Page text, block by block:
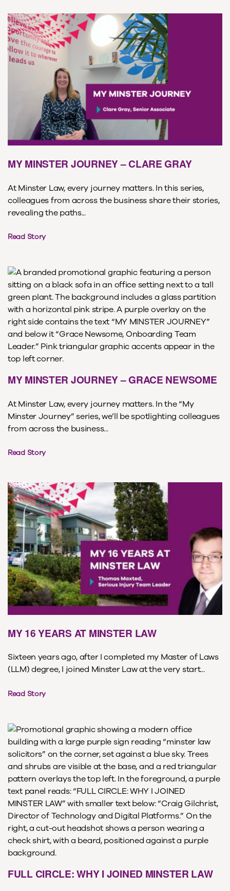
MY MINSTER JOURNEY – CLARE GRAY
At Minster Law, every journey matters. In this series,
colleagues from across the business share their stories,
revealing the paths...
Read Story
MY MINSTER JOURNEY – GRACE NEWSOME
At Minster Law, every journey matters. In the “My
Minster Journey” series, we’ll be spotlighting colleagues
from across the business...
Read Story
MY 16 YEARS AT MINSTER LAW
Sixteen years ago, after I completed my Master of Laws
(LLM) degree, I joined Minster Law at the very start...
Read Story
FULL CIRCLE: WHY I JOINED MINSTER LAW